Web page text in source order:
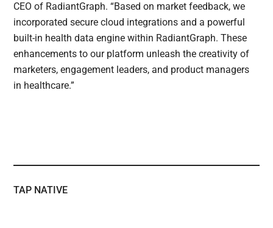
CEO of RadiantGraph. “Based on market feedback, we
incorporated secure cloud integrations and a powerful
built-in health data engine within RadiantGraph. These
enhancements to our platform unleash the creativity of
marketers, engagement leaders, and product managers
in healthcare.”
TAP NATIVE